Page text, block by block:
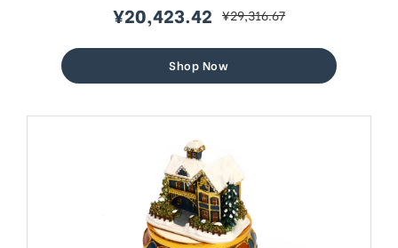
sale
¥20,423.42 regular
¥29,316.67
Shop Now